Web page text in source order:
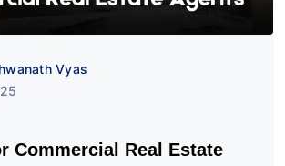
Vyas
Commercial Real Estate